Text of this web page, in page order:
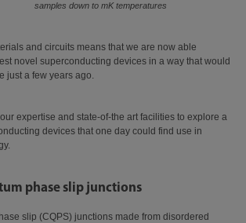
samples down to mK temperatures
and circuits means that we are now able
novel superconducting devices in a way that would
just a few years ago.
expertise and state-of-the art facilities to explore a
devices that one day could find use in
phase slip junctions
slip (CQPS) junctions made from disordered